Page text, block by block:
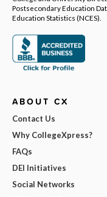
Postsecondary Education
Education Statistics (NCES).
ABOUT CX
Contact Us
Why CollegeXpress?
FAQs
DEI Initiatives
Social Networks